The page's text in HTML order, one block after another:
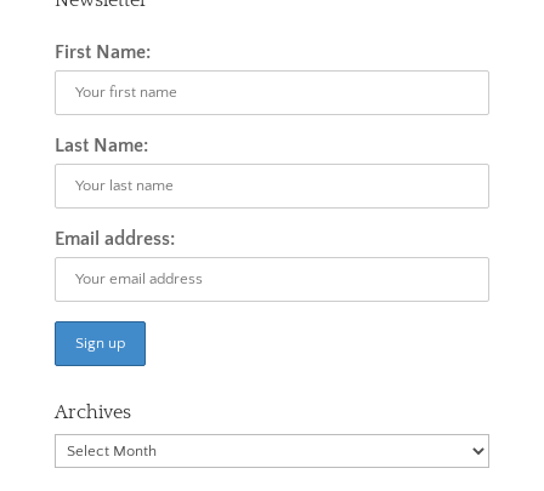
First Name:
Last Name:
Email address:
Archives
Archives